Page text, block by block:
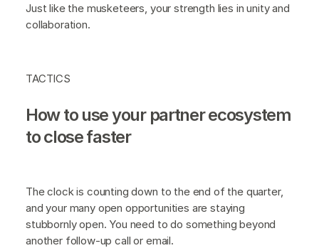
Just like the musketeers, your strength lies in unity and
collaboration.
TACTICS
How to use your partner ecosystem
to close faster
The clock is counting down to the end of the quarter,
and your many open opportunities are staying
stubbornly open. You need to do something beyond
another follow-up call or email.